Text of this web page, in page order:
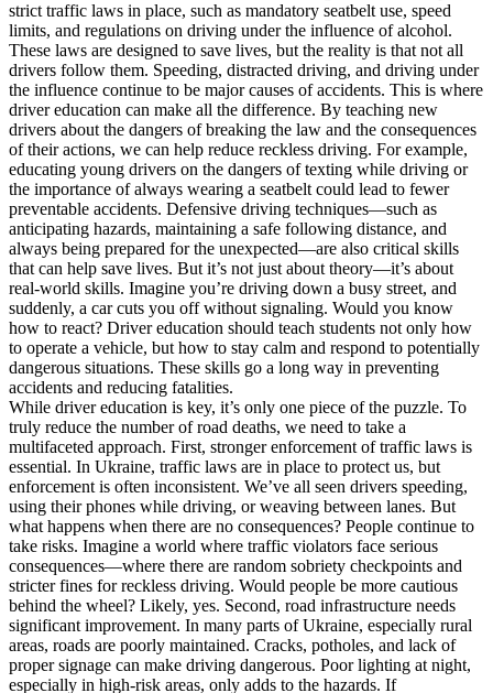
About
Back
Testimonials
Scholarship
Charity
Affiliate Program
strict traffic laws in place, such as mandatory seatbelt use, speed
limits, and regulations on driving under the influence of alcohol.
These laws are designed to save lives, but the reality is that not all
drivers follow them. Speeding, distracted driving, and driving under
the influence continue to be major causes of accidents. This is where
driver education can make all the difference. By teaching new
drivers about the dangers of breaking the law and the consequences
of their actions, we can help reduce reckless driving. For example,
educating young drivers on the dangers of texting while driving or
the importance of always wearing a seatbelt could lead to fewer
preventable accidents. Defensive driving techniques—such as
anticipating hazards, maintaining a safe following distance, and
always being prepared for the unexpected—are also critical skills
that can help save lives. But it’s not just about theory—it’s about
real-world skills. Imagine you’re driving down a busy street, and
suddenly, a car cuts you off without signaling. Would you know
how to react? Driver education should teach students not only how
to operate a vehicle, but how to stay calm and respond to potentially
dangerous situations. These skills go a long way in preventing
accidents and reducing fatalities.
While driver education is key, it’s only one piece of the puzzle. To
truly reduce the number of road deaths, we need to take a
multifaceted approach. First, stronger enforcement of traffic laws is
essential. In Ukraine, traffic laws are in place to protect us, but
enforcement is often inconsistent. We’ve all seen drivers speeding,
using their phones while driving, or weaving between lanes. But
what happens when there are no consequences? People continue to
take risks. Imagine a world where traffic violators face serious
consequences—where there are random sobriety checkpoints and
stricter fines for reckless driving. Would people be more cautious
behind the wheel? Likely, yes. Second, road infrastructure needs
significant improvement. In many parts of Ukraine, especially rural
areas, roads are poorly maintained. Cracks, potholes, and lack of
proper signage can make driving dangerous. Poor lighting at night,
especially in high-risk areas, only adds to the hazards. If